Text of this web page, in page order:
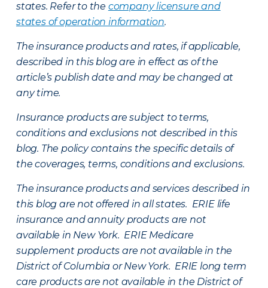
states. Refer to the company licensure and
states of operation information.
The insurance products and rates, if applicable,
described in this blog are in effect as of the
article’s publish date and may be changed at
any time.
Insurance products are subject to terms,
conditions and exclusions not described in this
blog. The policy contains the specific details of
the coverages, terms, conditions and exclusions.
The insurance products and services described in
this blog are not offered in all states. ERIE life
insurance and annuity products are not
available in New York. ERIE Medicare
supplement products are not available in the
District of Columbia or New York. ERIE long term
care products are not available in the District of